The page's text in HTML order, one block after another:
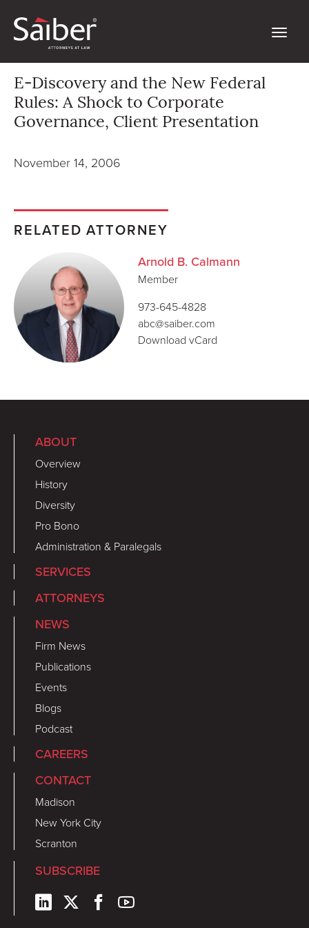
E-Discovery and the New Federal
Rules: A Shock to Corporate
Governance, Client Presentation
November 14, 2006
RELATED ATTORNEY
Arnold B. Calmann
Member
973-645-4828
abc@saiber.com
Download vCard
ABOUT
Overview
History
Diversity
Pro Bono
Administration & Paralegals
SERVICES
ATTORNEYS
NEWS
Firm News
Publications
Events
Blogs
Podcast
CAREERS
CONTACT
Madison
New York City
Scranton
SUBSCRIBE